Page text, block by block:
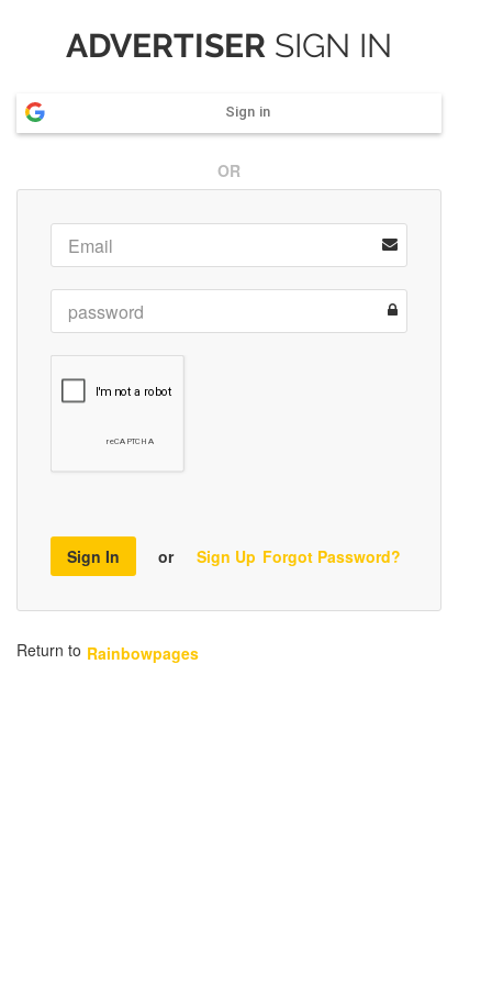
ADVERTISER SIGN IN
Sign in
OR
Sign In or Sign Up Forgot Password?
Return to Rainbowpages